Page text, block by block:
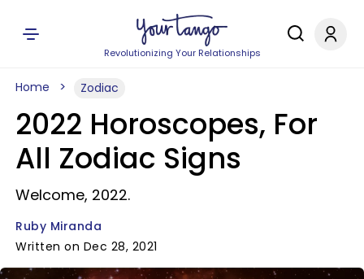
Revolutionizing Your Relationships
Home Zodiac
2022 Horoscopes, For
All Zodiac Signs
Welcome, 2022.
Ruby Miranda
Written on Dec 28, 2021